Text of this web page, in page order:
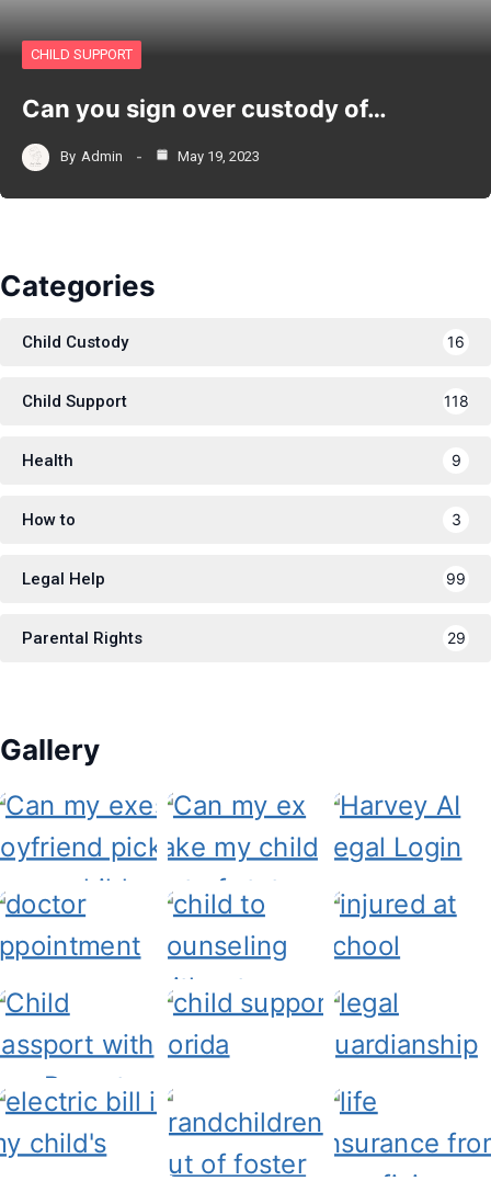
CHILD SUPPORT
Can you sign over custody of…
By Admin May 19, 2023
Categories
Child Custody 16
Child Support 118
Health 9
How to 3
Legal Help 99
Parental Rights 29
Gallery